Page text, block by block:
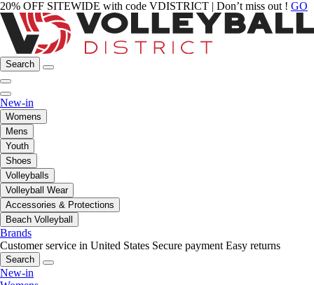
20% OFF SITEWIDE with code VDISTRICT | Don’t miss out ! GO
Search
New-in
Womens
Mens
Youth
Shoes
Volleyballs
Volleyball Wear
Accessories & Protections
Beach Volleyball
Brands
Customer service in United States Secure payment Easy returns
Search
New-in